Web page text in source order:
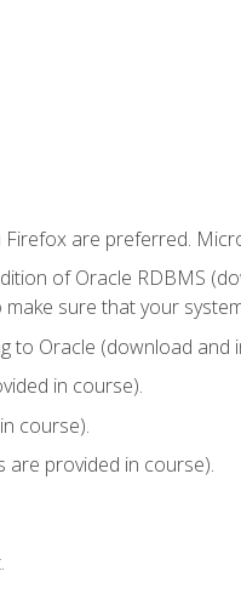
are preferred.
of Oracle RDBMS
sure that your
to Oracle (download
in course).
course).
are provided in course).